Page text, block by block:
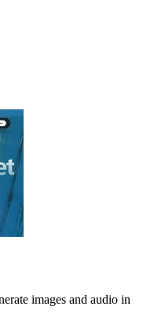
images and audio in